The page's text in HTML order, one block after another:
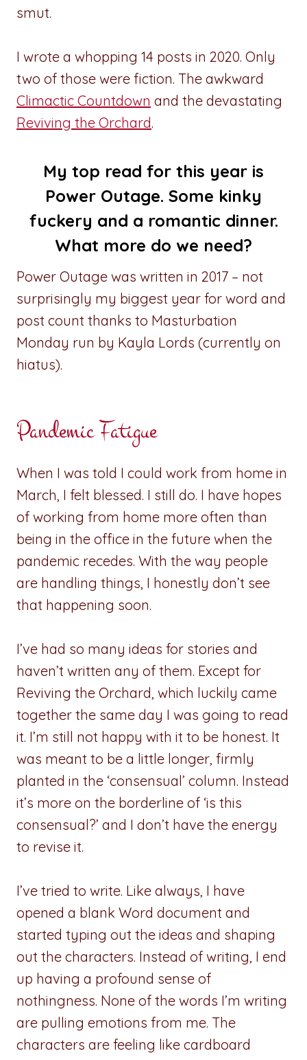
smut.
I wrote a whopping 14 posts in 2020. Only
two of those were fiction. The awkward
Climactic Countdown and the devastating
Reviving the Orchard.
My top read for this year is
Power Outage. Some kinky
fuckery and a romantic dinner.
What more do we need?
Power Outage was written in 2017 – not
surprisingly my biggest year for word and
post count thanks to Masturbation
Monday run by Kayla Lords (currently on
hiatus).
Pandemic Fatigue
When I was told I could work from home in
March, I felt blessed. I still do. I have hopes
of working from home more often than
being in the office in the future when the
pandemic recedes. With the way people
are handling things, I honestly don’t see
that happening soon.
I’ve had so many ideas for stories and
haven’t written any of them. Except for
Reviving the Orchard, which luckily came
together the same day I was going to read
it. I’m still not happy with it to be honest. It
was meant to be a little longer, firmly
planted in the ‘consensual’ column. Instead
it’s more on the borderline of ‘is this
consensual?’ and I don’t have the energy
to revise it.
I’ve tried to write. Like always, I have
opened a blank Word document and
started typing out the ideas and shaping
out the characters. Instead of writing, I end
up having a profound sense of
nothingness. None of the words I’m writing
are pulling emotions from me. The
characters are feeling like cardboard